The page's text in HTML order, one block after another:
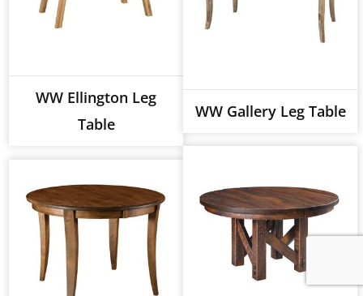
WW Ellington Leg
Table
WW Gallery Leg Table